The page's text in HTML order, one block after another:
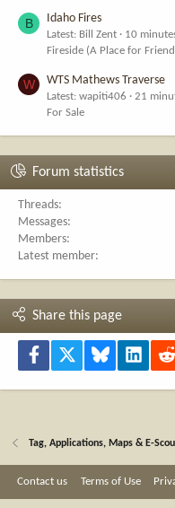
B Idaho Fires
Latest: Bill Zent
10
Fireside (A Place for
W WTS Mathews Traverse
Latest: wapiti406
21
For Sale
Forum statistics
Threads
Messages
Members
Latest member
Share this page
Facebook Bluesky
Tag, Applications, Maps & E-
Contact us Terms of Use